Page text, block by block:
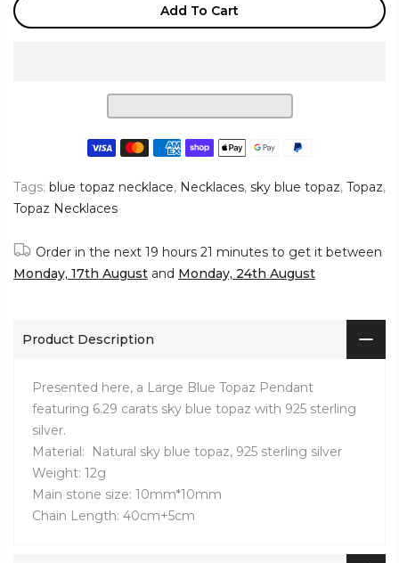
Add To Cart
Tags: blue topaz necklace, Necklaces, sky blue topaz, Topaz,
Topaz Necklaces
Order in the next 19 hours 21 minutes to get it between
Monday, 17th August and Monday, 24th August
Product Description
Presented here, a Large Blue Topaz Pendant
featuring 6.29 carats sky blue topaz with 925 sterling
silver.
Material: Natural sky blue topaz, 925 sterling silver
Weight: 12g
Main stone size: 10mm*10mm
Chain Length: 40cm+5cm